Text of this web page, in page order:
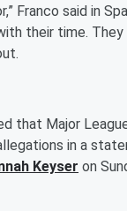
Franco said in
their time. They
that Major
in a
Keyser on